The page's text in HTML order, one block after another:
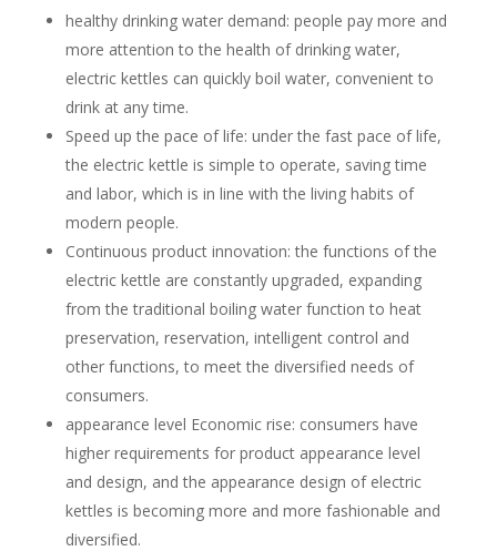
healthy drinking water demand: people pay more and
more attention to the health of drinking water,
electric kettles can quickly boil water, convenient to
drink at any time.
Speed up the pace of life: under the fast pace of life,
the electric kettle is simple to operate, saving time
and labor, which is in line with the living habits of
modern people.
Continuous product innovation: the functions of the
electric kettle are constantly upgraded, expanding
from the traditional boiling water function to heat
preservation, reservation, intelligent control and
other functions, to meet the diversified needs of
consumers.
appearance level Economic rise: consumers have
higher requirements for product appearance level
and design, and the appearance design of electric
kettles is becoming more and more fashionable and
diversified.